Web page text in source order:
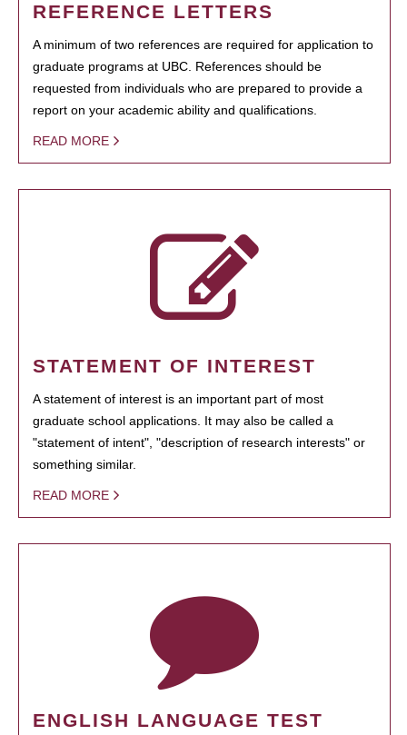
REFERENCE LETTERS
A minimum of two references are required for application to
graduate programs at UBC. References should be
requested from individuals who are prepared to provide a
report on your academic ability and qualifications.
READ MORE
STATEMENT OF INTEREST
A statement of interest is an important part of most
graduate school applications. It may also be called a
"statement of intent", "description of research interests" or
something similar.
READ MORE
ENGLISH LANGUAGE TEST